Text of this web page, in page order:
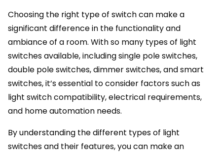
Choosing the right type of switch can make a
significant difference in the functionality and
ambiance of a room. With so many types of light
switches available, including single pole switches,
double pole switches, dimmer switches, and smart
switches, it’s essential to consider factors such as
light switch compatibility, electrical requirements,
and home automation needs.
By understanding the different types of light
switches and their features, you can make an